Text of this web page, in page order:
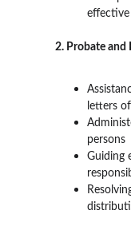
2. Probate
letters
persons
Guiding